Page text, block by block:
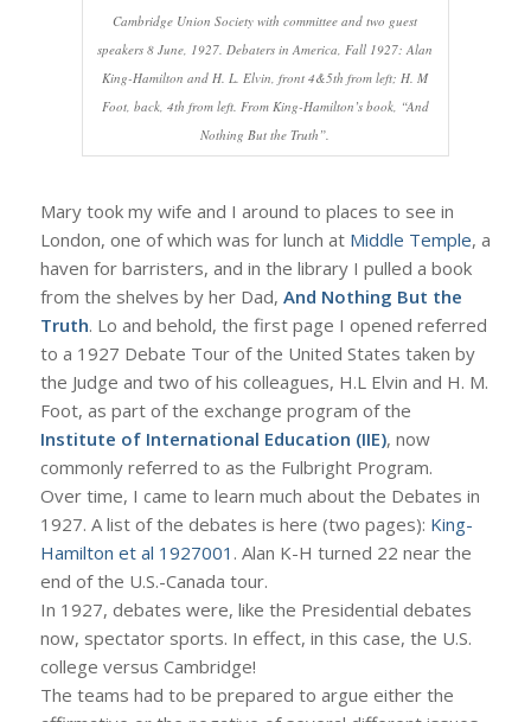
Cambridge Union Society with committee and two guest
speakers 8 June, 1927. Debaters in America, Fall 1927: Alan
King-Hamilton and H. L. Elvin, front 4&5th from left; H. M
Foot, back, 4th from left. From King-Hamilton’s book, “And
Nothing But the Truth”.
Mary took my wife and I around to places to see in
London, one of which was for lunch at Middle Temple, a
haven for barristers, and in the library I pulled a book
from the shelves by her Dad, And Nothing But the
Truth. Lo and behold, the first page I opened referred
to a 1927 Debate Tour of the United States taken by
the Judge and two of his colleagues, H.L Elvin and H. M.
Foot, as part of the exchange program of the
Institute of International Education (IIE), now
commonly referred to as the Fulbright Program.
Over time, I came to learn much about the Debates in
1927. A list of the debates is here (two pages): King-
Hamilton et al 1927001 . Alan K-H turned 22 near the
end of the U.S.-Canada tour.
In 1927, debates were, like the Presidential debates
now, spectator sports. In effect, in this case, the U.S.
college versus Cambridge!
The teams had to be prepared to argue either the